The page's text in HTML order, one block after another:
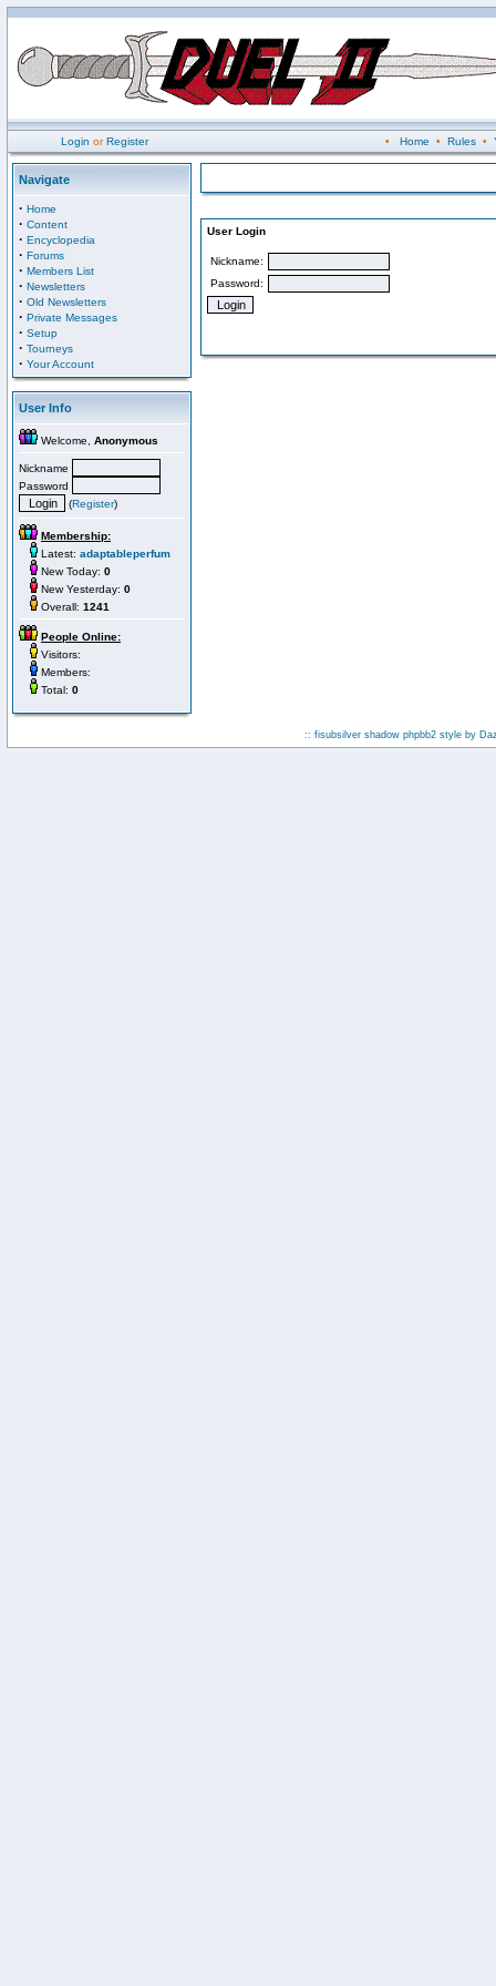
Login orRegister • Home • Rules•
Navigate
· Home
· Content
· Encyclopedia
· Forums
· Members List
· Newsletters
· Old Newsletters
· Private Messages
· Setup
· Tourneys
· Your Account
User Info
Welcome, Anonymous
Nickname
Password
(Register)
Membership:
Latest: adaptableperfum
New Today: 0
New Yesterday: 0
Overall: 1241
People Online:
Visitors:
Members:
Total: 0
User Login
Nickname:
Password:
:: fisubsilver shadow phpbb2 style by